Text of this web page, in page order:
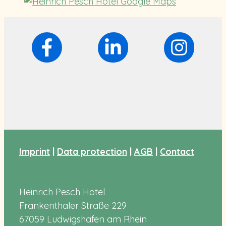
Imprint | Data protection | AGB | Contact
Heinrich Pesch Hotel
Frankenthaler Straße 229
67059 Ludwigshafen am Rhein